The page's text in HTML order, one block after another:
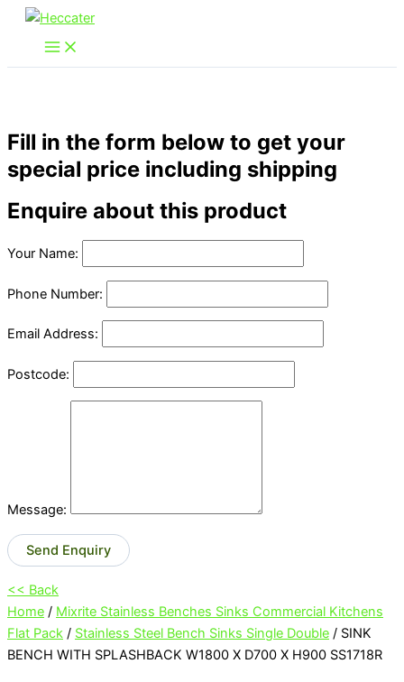
Skip
content
Fill in the form below to get your
special price including shipping
Enquire about this product
Your Name:
Phone Number:
Email Address:
Postcode:
Message:
Send Enquiry
<< Back
Home / Mixrite Stainless Benches Sinks Commercial Kitchens
Flat Pack / Stainless Steel Bench Sinks Single Double / SINK
BENCH WITH SPLASHBACK W1800 X D700 X H900 SS1718R